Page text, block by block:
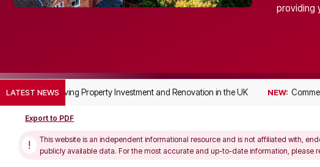
providing
LATEST NEWS
to Supported Living Property Investment and Renovation in the UK NEW:
Export to PDF
!
This website is an independent informational resource and is not affiliated with,
publicly available data. For the most accurate and up-to-date information, please